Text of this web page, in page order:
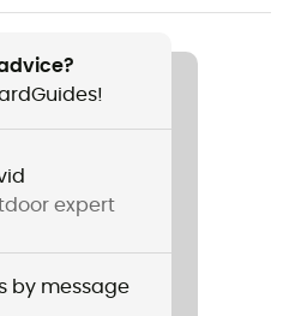
expert
by message